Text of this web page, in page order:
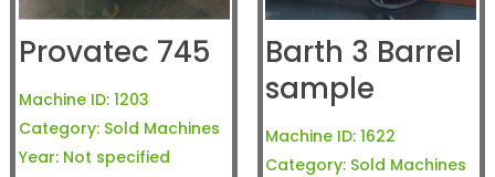
Provatec 745
Machine ID: 1203
Category: Sold Machines
Year: Not specified
Barth 3 Barrel
sample
Machine ID: 1622
Category: Sold Machines